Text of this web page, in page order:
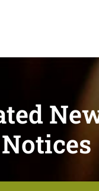
Notices